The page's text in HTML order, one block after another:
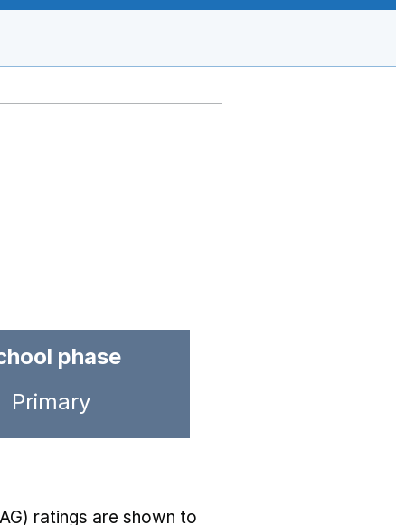
phase
Primary
ratings are shown to